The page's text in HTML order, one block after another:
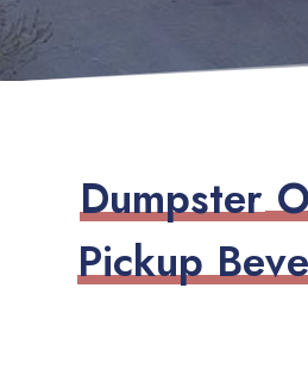
Dumpster
Pickup Beve